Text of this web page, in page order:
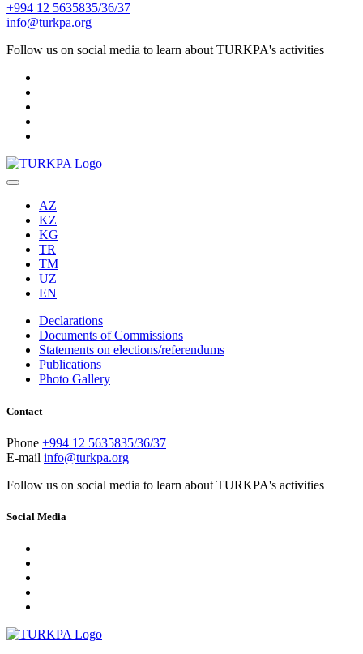
+994 12 5635835/36/37
info@turkpa.org
Follow us on social media to learn about TURKPA's activities
AZ
KZ
KG
TR
TM
UZ
EN
Declarations
Documents of Commissions
Statements on elections/referendums
Publications
Photo Gallery
Contact
Phone +994 12 5635835/36/37
E-mail info@turkpa.org
Follow us on social media to learn about TURKPA's activities
Social Media